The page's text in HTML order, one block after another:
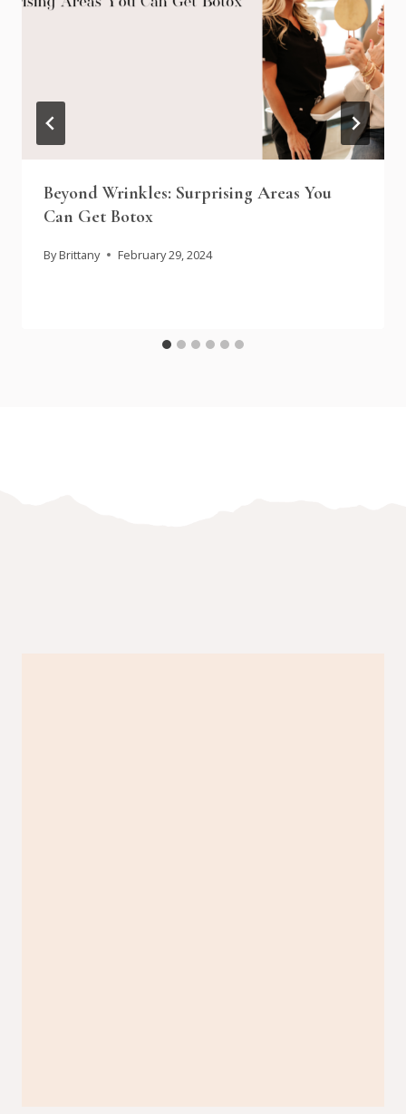
Beyond Wrinkles: Surprising Areas You
Can Get Botox
By Brittany February 29, 2024